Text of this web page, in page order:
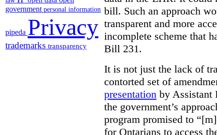
government personal information
pipeda Privacy
trademarks transparency
bill. Such an approach
transparent and more
incomplete scheme that
Bill 231.
It is not just the lack of
contorted set of
presentation by Assistant
the government’s
program promised to
for Ontarians to access